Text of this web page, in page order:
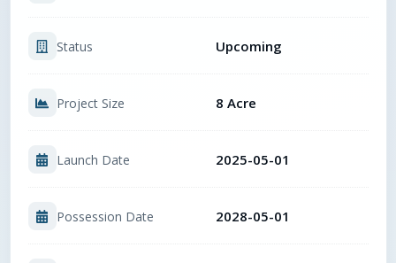
Status Upcoming
Project Size 8 Acre
Launch Date 2025-05-01
Possession Date 2028-05-01